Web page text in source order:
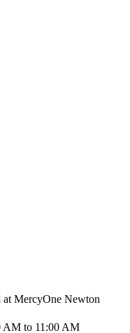
MercyOne Newton
AM to 11:00 AM